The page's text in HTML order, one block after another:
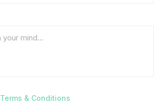
Terms & Conditions